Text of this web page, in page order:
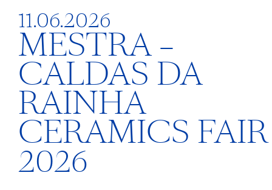
11.06.2026
MESTRA –
CALDAS DA
RAINHA
CERAMICS FAIR
2026